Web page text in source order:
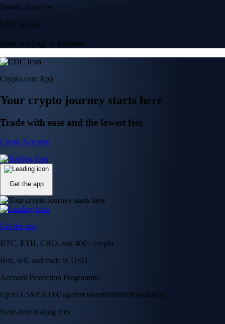
Instant, Zero-fee
USD deposit
Start trading in minutes
Crypto.com App
Your crypto journey starts here
Trade with ease and the lowest fees
Create Account
Get the app
Get the app
BTC, ETH, CRO, and 400+ crypto
Buy, sell, and trade in USD
Account Protection Programme
Up to US$250,000 against unauthorised transactions
Near-zero trading fees